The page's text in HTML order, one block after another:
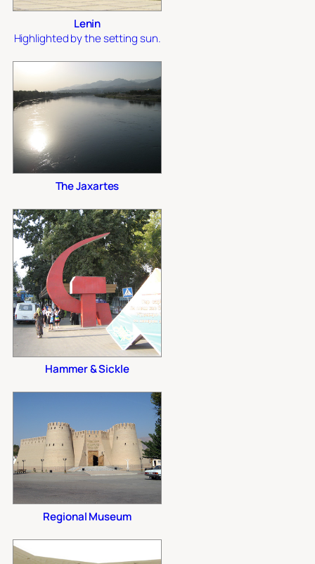
Lenin
Highlighted by the setting sun.
The Jaxartes
Hammer & Sickle
Regional Museum